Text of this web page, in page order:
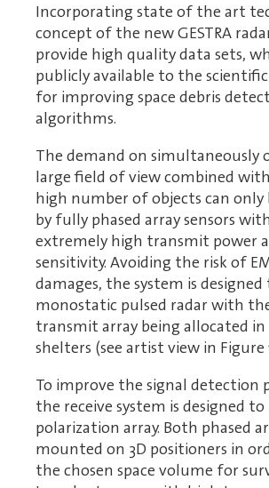
Incorporating state of the art
concept of the new GESTRA
provide high quality data sets,
publicly available to the
for improving space debris
algorithms.
The demand on simultaneously
large field of view combined
high number of objects can
by fully phased array sensors
extremely high transmit power
sensitivity. Avoiding the risk of
damages, the system is designed
monostatic pulsed radar with
transmit array being allocated
shelters (see artist view in Figure
To improve the signal detection
the receive system is designed to
polarization array. Both phased
mounted on 3D positioners in
the chosen space volume for